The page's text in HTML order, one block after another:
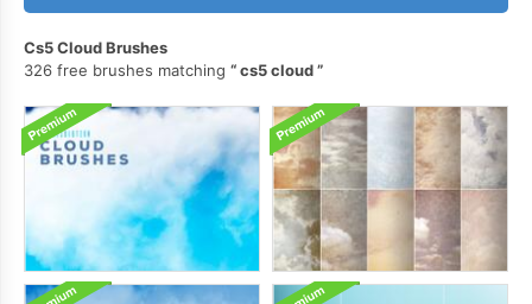
Cs5 Cloud Brushes
326 free brushes matching
cs5 cloud